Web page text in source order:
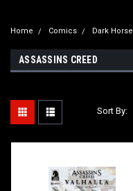
Home Comics Dark Horse
ASSASSINS CREED
Sort By: